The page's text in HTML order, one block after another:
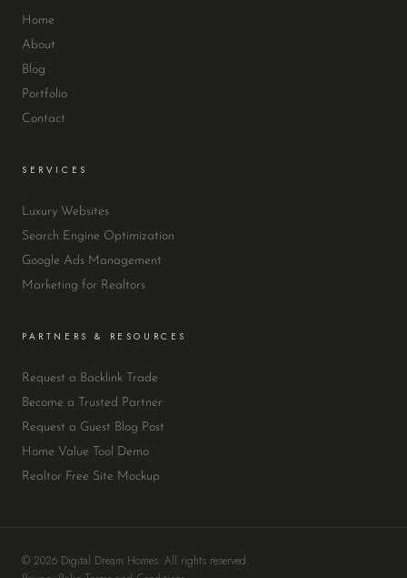
Home
About
Blog
Portfolio
Contact
SERVICES
Luxury Websites
Search Engine Optimization
Google Ads Management
Marketing for Realtors
PARTNERS & RESOURCES
Request a Backlink Trade
Become a Trusted Partner
Request a Guest Blog Post
Home Value Tool Demo
Realtor Free Site Mockup
© 2026 Digital Dream Homes. All rights reserved.